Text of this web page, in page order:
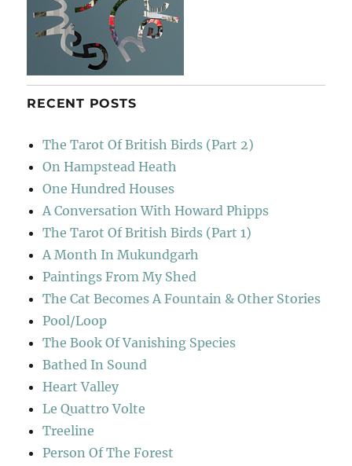
RECENT POSTS
The Tarot Of British Birds (Part 2)
On Hampstead Heath
One Hundred Houses
A Conversation With Howard Phipps
The Tarot Of British Birds (Part 1)
A Month In Mukundgarh
Paintings From My Shed
The Cat Becomes A Fountain & Other Stories
Pool/Loop
The Book Of Vanishing Species
Bathed In Sound
Heart Valley
Le Quattro Volte
Treeline
Person Of The Forest